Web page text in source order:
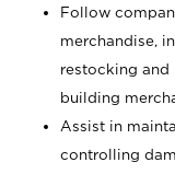
Follow
merchandise,
restocking and
building
Assist in
controlling